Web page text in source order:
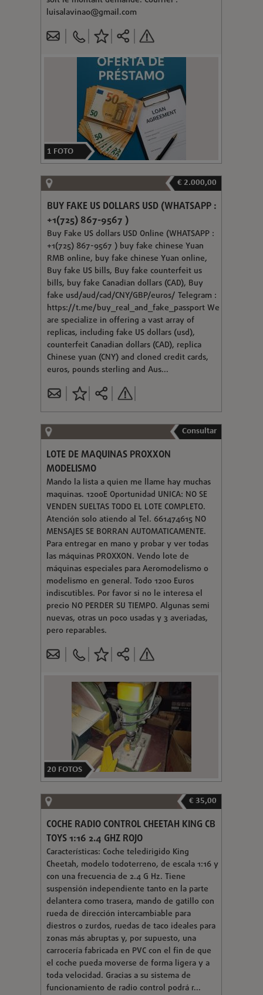
luisalavina0@gmail.com
1 FOTO
€ 2.000,00
BUY FAKE US DOLLARS USD (WHATSAPP :
+1(725) 867-9567 )
Buy Fake US dollars USD Online (WHATSAPP :
+1(725) 867-9567 ) buy fake chinese Yuan
RMB online, buy fake chinese Yuan online,
Buy fake US bills, Buy fake counterfeit us
bills, buy fake Canadian dollars (CAD), Buy
fake usd/aud/cad/CNY/GBP/euros/ Telegram :
https://t.me/buy_real_and_fake_passport We
are specialize in offering a vast array of
replicas, including fake US dollars (usd),
counterfeit Canadian dollars (CAD), replica
Chinese yuan (CNY) and cloned credit cards,
euros, pounds sterling and Aus...
Consultar
LOTE DE MAQUINAS PROXXON
MODELISMO
Mando la lista a quien me llame hay muchas
maquinas. 1200E Oportunidad UNICA: NO SE
VENDEN SUELTAS TODO EL LOTE COMPLETO.
Atención solo atiendo al Tel. 661474615 NO
MENSAJES SE BORRAN AUTOMATICAMENTE.
Para entregar en mano y probar y ver todas
las máquinas PROXXON. Vendo lote de
máquinas especiales para Aeromodelismo o
modelismo en general. Todo 1200 Euros
indiscutibles. Por favor si no le interesa el
precio NO PERDER SU TIEMPO. Algunas semi
nuevas, otras un poco usadas y 3 averiadas,
pero reparables.
20 FOTOS
€ 35,00
COCHE RADIO CONTROL CHEETAH KING CB
TOYS 1:16 2.4 GHZ ROJO
Características: Coche teledirigido King
Cheetah, modelo todoterreno, de escala 1:16 y
con una frecuencia de 2.4 G Hz. Tiene
suspensión independiente tanto en la parte
delantera como trasera, mando de gatillo con
rueda de dirección intercambiable para
diestros o zurdos, ruedas de taco ideales para
zonas más abruptas y, por supuesto, una
carrocería fabricada en PVC con el fin de que
el coche pueda moverse de forma ligera y a
toda velocidad. Gracias a su sistema de
funcionamiento de radio control podrá r...